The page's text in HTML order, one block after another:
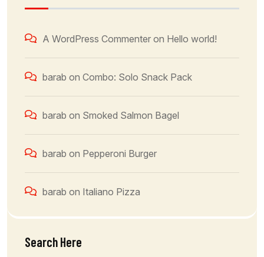
A WordPress Commenter on Hello world!
barab on Combo: Solo Snack Pack
barab on Smoked Salmon Bagel
barab on Pepperoni Burger
barab on Italiano Pizza
Search Here